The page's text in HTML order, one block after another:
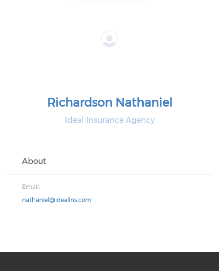
Richardson Nathaniel
Ideal Insurance Agency
About
Email:
nathaniel@idealins.com